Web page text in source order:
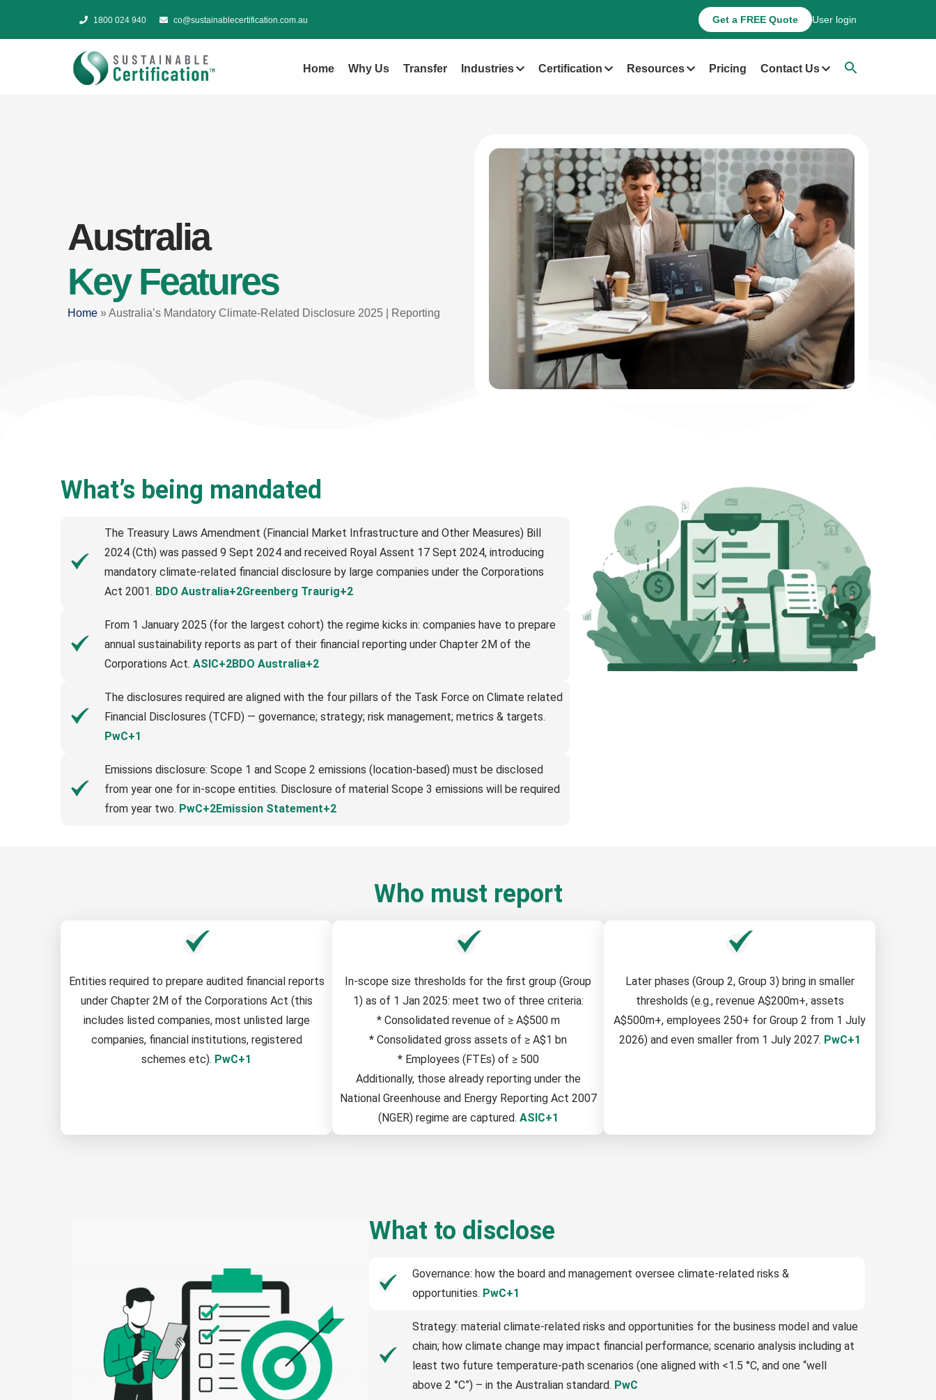
1800 024 940 co@sustainablecertification.com.au Get a FREE Quote User login
Home Why Us Transfer Industries Certification Resources Pricing Contact Us
Australia
Key Features
Home »Australia’s Mandatory Climate-Related Disclosure 2025 | Reporting
What’s being mandated
The Treasury Laws Amendment (Financial Market Infrastructure and Other Measures) Bill
2024 (Cth) was passed 9 Sept 2024 and received Royal Assent 17 Sept 2024, introducing
mandatory climate-related financial disclosure by large companies under the Corporations
Act 2001. BDO Australia+2Greenberg Traurig+2
From 1 January 2025 (for the largest cohort) the regime kicks in: companies have to prepare
annual sustainability reports as part of their financial reporting under Chapter 2M of the
Corporations Act. ASIC+2BDO Australia+2
The disclosures required are aligned with the four pillars of the Task Force on Climate related
Financial Disclosures (TCFD) — governance; strategy; risk management; metrics & targets.
PwC+1
Emissions disclosure: Scope 1 and Scope 2 emissions (location-based) must be disclosed
from year one for in-scope entities. Disclosure of material Scope 3 emissions will be required
from year two. PwC+2Emission Statement+2
Who must report
Entities required to prepare audited financial reports
under Chapter 2M of the Corporations Act (this
includes listed companies, most unlisted large
companies, financial institutions, registered
schemes etc). PwC+1
In-scope size thresholds for the first group (Group
1) as of 1 Jan 2025: meet two of three criteria:
* Consolidated revenue of ≥ A$500 m
* Consolidated gross assets of ≥ A$1 bn
* Employees (FTEs) of ≥ 500
Additionally, those already reporting under the
National Greenhouse and Energy Reporting Act 2007
(NGER) regime are captured. ASIC+1
Later phases (Group 2, Group 3) bring in smaller
thresholds (e.g., revenue A$200m+, assets
A$500m+, employees 250+ for Group 2 from 1 July
2026) and even smaller from 1 July 2027. PwC+1
What to disclose
Governance: how the board and management oversee climate-related risks &
opportunities. PwC+1
Strategy: material climate-related risks and opportunities for the business model and value
chain; how climate change may impact financial performance; scenario analysis including at
least two future temperature-path scenarios (one aligned with <1.5 °C, and one “well
above 2 °C”) – in the Australian standard. PwC